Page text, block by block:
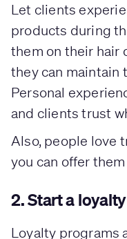
Let clients
products during
them on their hair
they can maintain
Personal
and clients trust
Also, people love
you can offer
2. Start a
Loyalty programs